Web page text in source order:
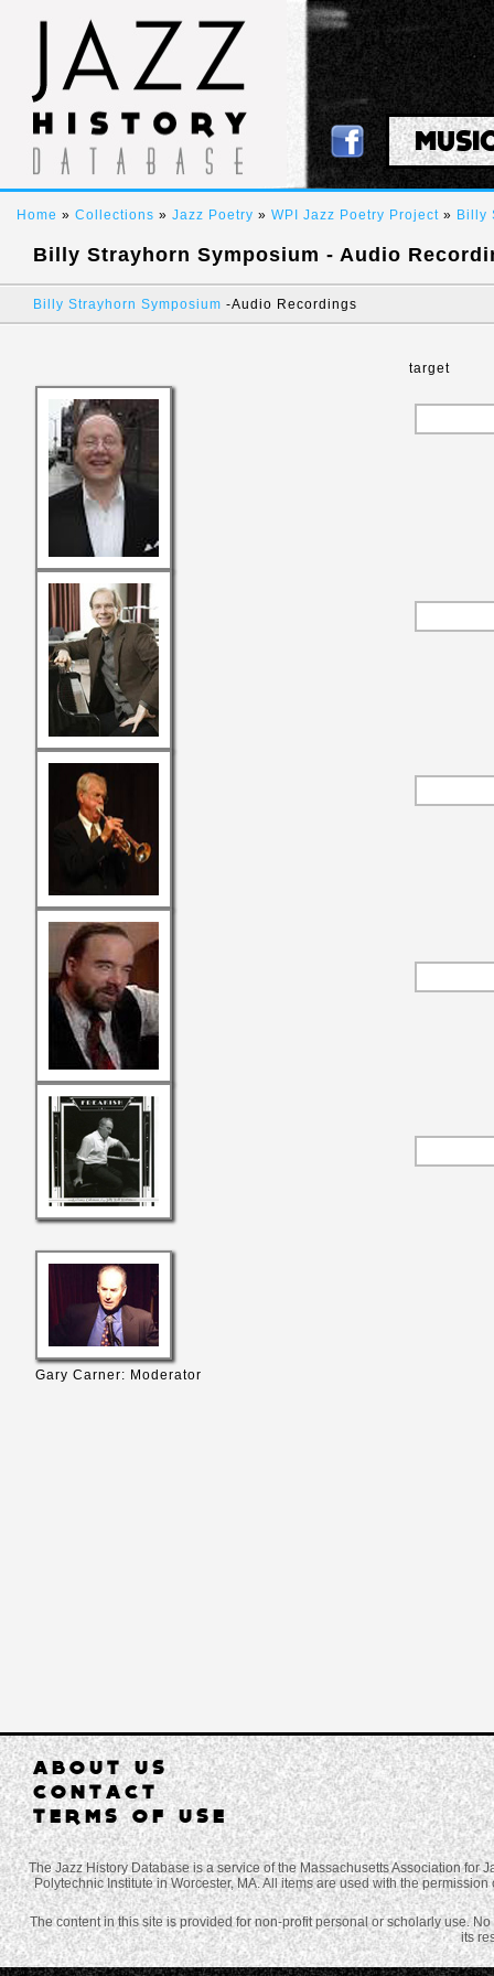
Home » Collections » Jazz Poetry » WPI Jazz Poetry Project » Billy
Billy Strayhorn Symposium - Audio
Billy Strayhorn Symposium -Audio Recordings
target
Gary Carner: Moderator
ABOUT US
CONTACT
TERMS OF USE
The Jazz History Database is a service of the Massachusetts Association
Polytechnic Institute in Worcester, MA. All items are used with the
The content in this site is provided for non-profit personal or scholarly use.
its